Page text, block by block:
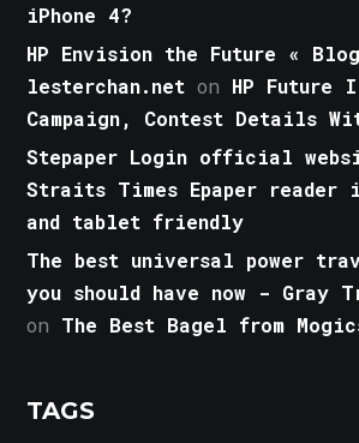
iPhone 4?
HP Envision the Future «
lesterchan.net on HP Future
Campaign, Contest Details
Stepaper Login official
Straits Times Epaper reader
and tablet friendly
The best universal power
you should have now - Gray
on The Best Bagel from
TAGS